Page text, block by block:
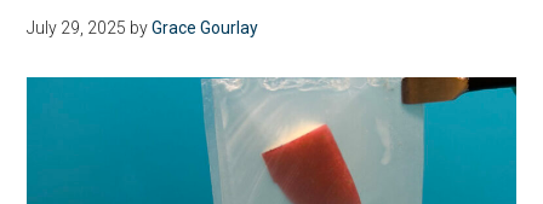
July 29, 2025 byGrace Gourlay